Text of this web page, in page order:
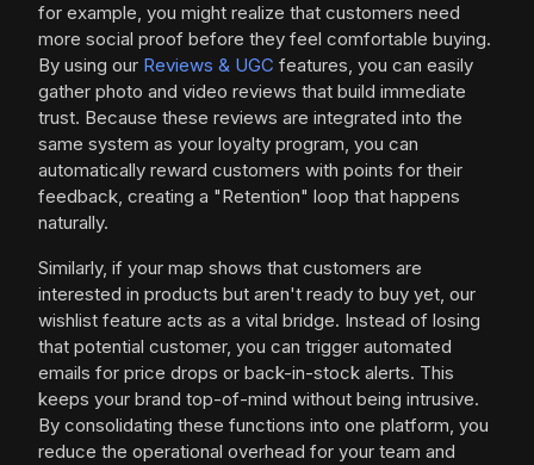
for example, you might realize that customers need
more social proof before they feel comfortable buying.
By using our Reviews & UGC features, you can easily
gather photo and video reviews that build immediate
trust. Because these reviews are integrated into the
same system as your loyalty program, you can
automatically reward customers with points for their
feedback, creating a "Retention" loop that happens
naturally.
Similarly, if your map shows that customers are
interested in products but aren't ready to buy yet, our
wishlist feature acts as a vital bridge. Instead of losing
that potential customer, you can trigger automated
emails for price drops or back-in-stock alerts. This
keeps your brand top-of-mind without being intrusive.
By consolidating these functions into one platform, you
reduce the operational overhead for your team and